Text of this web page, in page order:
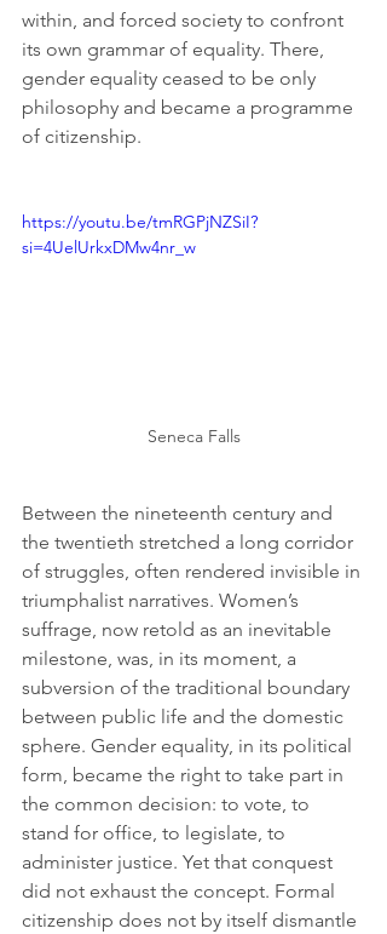
within, and forced society to confront
its own grammar of equality. There,
gender equality ceased to be only
philosophy and became a programme
of citizenship.
https://youtu.be/tmRGPjNZSiI?
si=4UelUrkxDMw4nr_w
Seneca Falls
Between the nineteenth century and
the twentieth stretched a long corridor
of struggles, often rendered invisible in
triumphalist narratives. Women’s
suffrage, now retold as an inevitable
milestone, was, in its moment, a
subversion of the traditional boundary
between public life and the domestic
sphere. Gender equality, in its political
form, became the right to take part in
the common decision: to vote, to
stand for office, to legislate, to
administer justice. Yet that conquest
did not exhaust the concept. Formal
citizenship does not by itself dismantle